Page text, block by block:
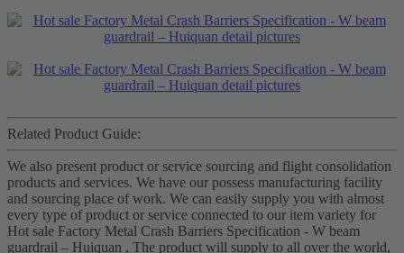
Related Product Guide:
We also present product or service sourcing and flight consolidation
products and services. We have our possess manufacturing facility
and sourcing place of work. We can easily supply you with almost
every type of product or service connected to our item variety for
Hot sale Factory Metal Crash Barriers Specification - W beam
guardrail – Huiquan , The product will supply to all over the world,